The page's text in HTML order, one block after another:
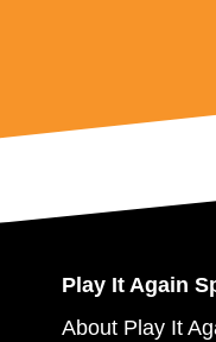
Play It Again
About Play It